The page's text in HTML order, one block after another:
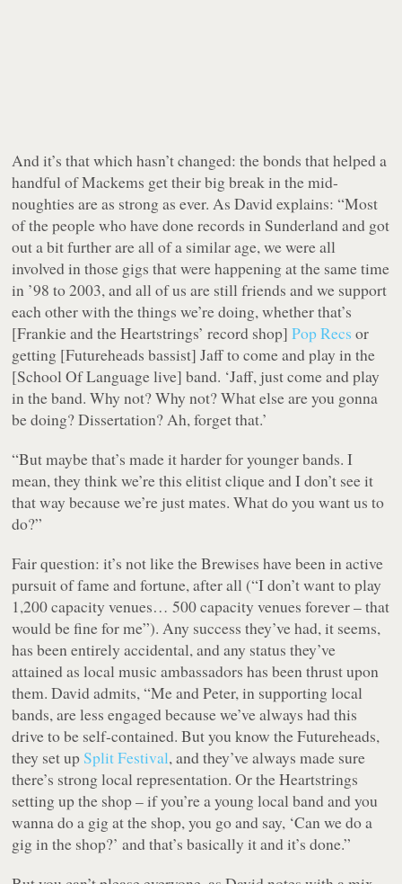
And it’s that which hasn’t changed: the bonds that helped a
handful of Mackems get their big break in the mid-
noughties are as strong as ever. As David explains: “Most
of the people who have done records in Sunderland and got
out a bit further are all of a similar age, we were all
involved in those gigs that were happening at the same time
in ’98 to 2003, and all of us are still friends and we support
each other with the things we’re doing, whether that’s
[Frankie and the Heartstrings’ record shop]Pop Recs or
getting [Futureheads bassist] Jaff to come and play in the
[School Of Language live] band. ‘Jaff, just come and play
in the band. Why not? Why not? What else are you gonna
be doing? Dissertation? Ah, forget that.’
“But maybe that’s made it harder for younger bands. I
mean, they think we’re this elitist clique and I don’t see it
that way because we’re just mates. What do you want us to
do?”
Fair question: it’s not like the Brewises have been in active
pursuit of fame and fortune, after all (“I don’t want to play
1,200 capacity venues… 500 capacity venues forever – that
would be fine for me”). Any success they’ve had, it seems,
has been entirely accidental, and any status they’ve
attained as local music ambassadors has been thrust upon
them. David admits, “Me and Peter, in supporting local
bands, are less engaged because we’ve always had this
drive to be self-contained. But you know the Futureheads,
they set up Split Festival, and they’ve always made sure
there’s strong local representation. Or the Heartstrings
setting up the shop – if you’re a young local band and you
wanna do a gig at the shop, you go and say, ‘Can we do a
gig in the shop?’ and that’s basically it and it’s done.”